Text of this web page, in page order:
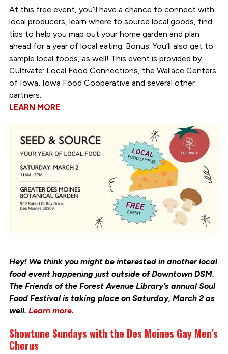
At this free event, you’ll have a chance to connect with
local producers, learn where to source local goods, find
tips to help you map out your home garden and plan
ahead for a year of local eating. Bonus: You’ll also get to
sample local foods, as well! This event is provided by
Cultivate: Local Food Connections, the Wallace Centers
of Iowa, Iowa Food Cooperative and several other
partners.
LEARN MORE
Hey! We think you might be interested in another local
food event happening just outside of Downtown DSM.
The Friends of the Forest Avenue Library’s annual Soul
Food Festival is taking place on Saturday, March 2 as
well. Learn more.
Showtune Sundays with the Des Moines Gay Men’s
Chorus